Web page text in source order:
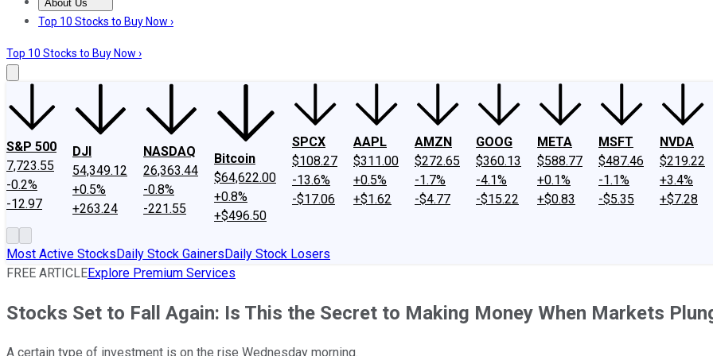
About Us
About UsContact UsInvesting Philosophy
Top 10 Stocks to Buy Now ›
Top 10 Stocks to Buy Now ›
S&P 500
7,723.55
-0.2%
-12.97
DJI
54,349.12
+0.5%
+263.24
NASDAQ
26,363.44
-0.8%
-221.55
Bitcoin
$64,622.00
+0.8%
+$496.50
SPCX
$108.27
-13.6%
-$17.06
AAPL
$311.00
+0.5%
+$1.62
AMZN
$272.65
-1.7%
-$4.77
GOOG
$360.13
-4.1%
-$15.22
META
$588.77
+0.1%
+$0.83
MSFT
$487.46
-1.1%
-$5.35
NVDA
$219.22
+3.4%
+$7.28
Most Active StocksDaily Stock GainersDaily Stock Losers
FREE ARTICLEExplore Premium Services
Stocks Set to Fall Again: Is This the Secret to Making Money When Markets
A certain type of investment is on the rise Wednesday morning.